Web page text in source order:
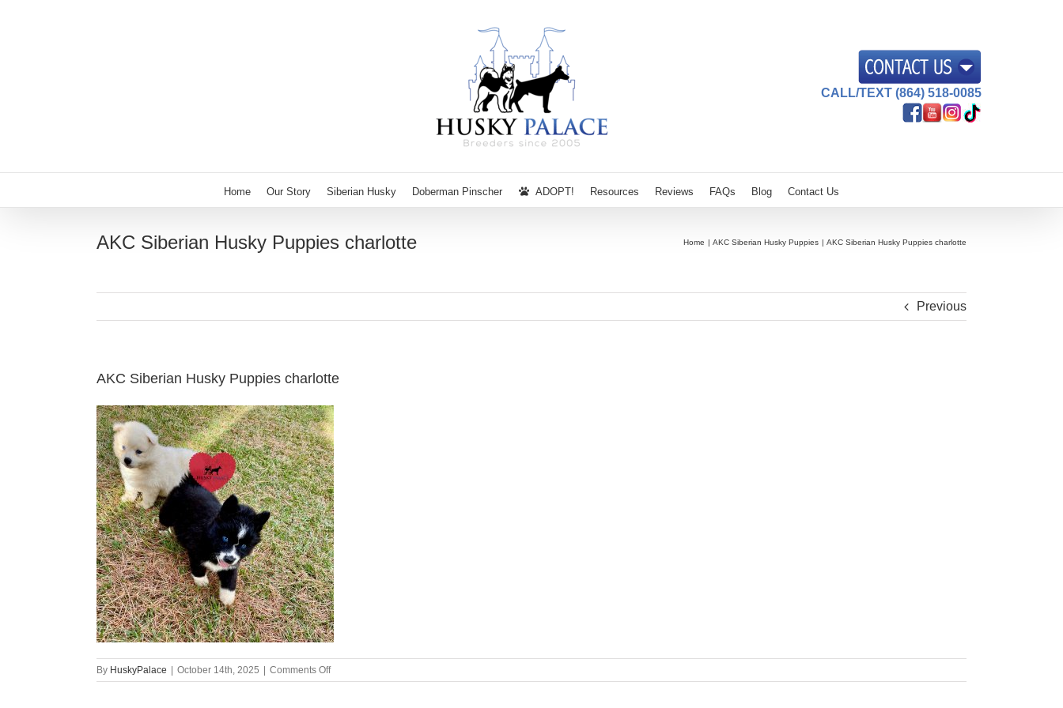
CALL/TEXT (864) 518-0085
Home Our Story Siberian Husky Doberman Pinscher ADOPT! Resources Reviews FAQs Blog Contact Us
AKC Siberian Husky Puppies charlotte Home AKC Siberian Husky Puppies AKC Siberian Husky Puppies charlotte
Previous
AKC Siberian Husky Puppies charlotte
By HuskyPalace | October 14th, 2025 | Comments Offon
AKC